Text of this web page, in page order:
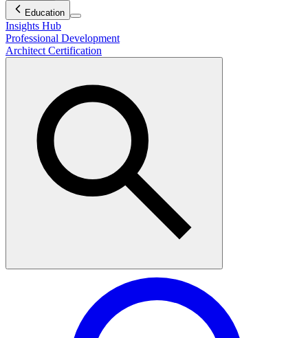
Education
Insights Hub
Professional Development
Architect Certification